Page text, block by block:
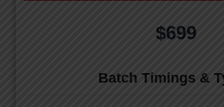
$699
Batch Timings &